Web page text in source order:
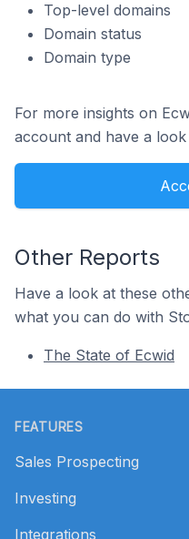
Top-level domains
Domain status
Domain type
For more insights on
account and have a
Other Reports
Have a look at these
what you can do with
The State of Ecwid
FEATURES
Sales Prospecting
Investing
Integrations